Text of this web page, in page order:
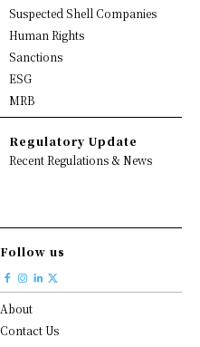
Suspected Shell Companies
Human Rights
Sanctions
ESG
MRB
Regulatory Update
Recent Regulations & News
Follow us
About
Contact Us